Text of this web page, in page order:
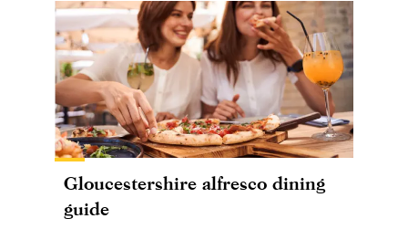
Gloucestershire alfresco dining
guide